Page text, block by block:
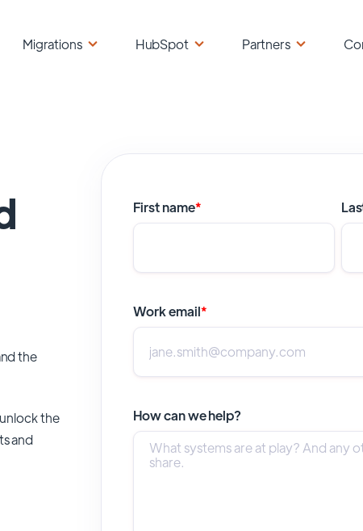
Migrations HubSpot Partners
the
the
and
First name*
Work email*
How can we help?